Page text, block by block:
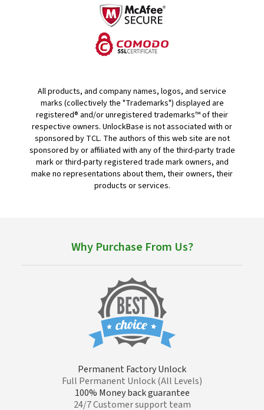
All products, and company names, logos, and service
marks (collectively the "Trademarks") displayed are
registered® and/or unregistered trademarks™ of their
respective owners. UnlockBase is not associated with or
sponsored by TCL. The authors of this web site are not
sponsored by or affiliated with any of the third-party trade
mark or third-party registered trade mark owners, and
make no representations about them, their owners, their
products or services.
Why Purchase From Us?
Permanent Factory Unlock
Full Permanent Unlock (All Levels)
100% Money back guarantee
24/7 Customer support team